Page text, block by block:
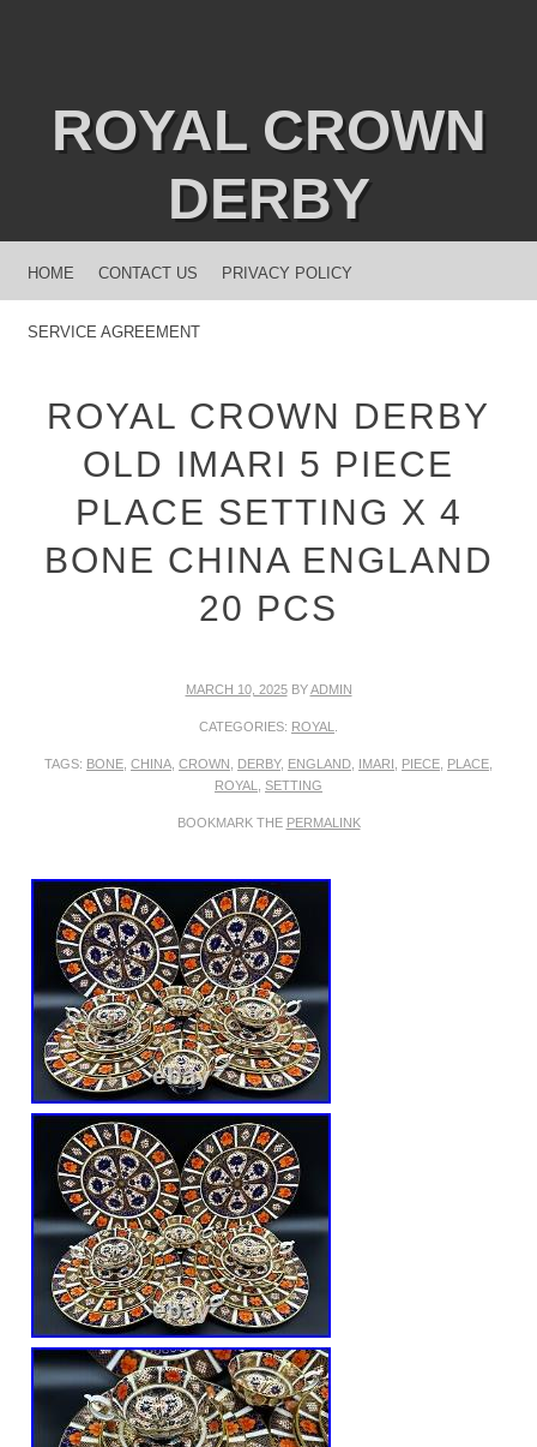
ROYAL CROWN
DERBY
MENU
SKIP TO CONTENT
HOME CONTACT US PRIVACY POLICY
SERVICE AGREEMENT
ROYAL CROWN DERBY
OLD IMARI 5 PIECE
PLACE SETTING X 4
BONE CHINA ENGLAND
20 PCS
MARCH 10, 2025BYADMIN
CATEGORIES: ROYAL
TAGS: BONE CHINA CROWN DERBY, ENGLAND IMARI PIECE PLACE
ROYAL
SETTING
BOOKMARK THE PERMALINK